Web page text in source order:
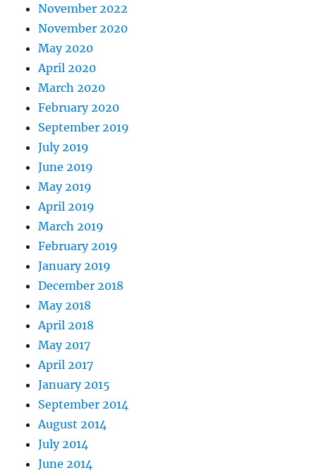
November 2022
November 2020
May 2020
April 2020
March 2020
February 2020
September 2019
July 2019
June 2019
May 2019
April 2019
March 2019
February 2019
January 2019
December 2018
May 2018
April 2018
May 2017
April 2017
January 2015
September 2014
August 2014
July 2014
June 2014